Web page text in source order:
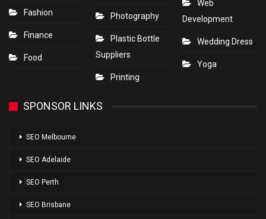
Fashion
Finance
Food
Photography
Plastic Bottle
Suppliers
Printing
Web
Development
Wedding Dress
Yoga
SPONSOR LINKS
SEO Melbourne
SEO Adelaide
SEO Perth
SEO Brisbane